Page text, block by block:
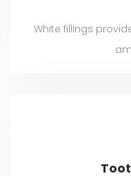
White fillings